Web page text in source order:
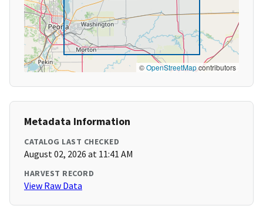
©OpenStreetMapcontributors
Metadata Information
CATALOG LAST CHECKED
August 02, 2026 at 11:41 AM
HARVEST RECORD
View Raw Data